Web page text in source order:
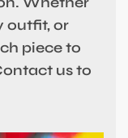
outfit, or
piece to
us to